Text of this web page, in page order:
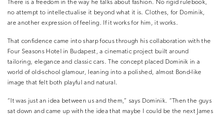
There is a freedom in the way he talks about fashion. No rigid rulebook,
no attempt to intellectualise it beyond what it is. Clothes, for Dominik,
are another expression of feeling. If it works for him, it works.
That confidence came into sharp focus through his collaboration with the
Four Seasons Hotel in Budapest, a cinematic project built around
tailoring, elegance and classic cars. The concept placed Dominik in a
world of old-school glamour, leaning into a polished, almost Bond-like
image that felt both playful and natural.
“It was just an idea between us and them,” says Dominik. “Then the guys
sat down and came up with the idea that maybe I could be the next James